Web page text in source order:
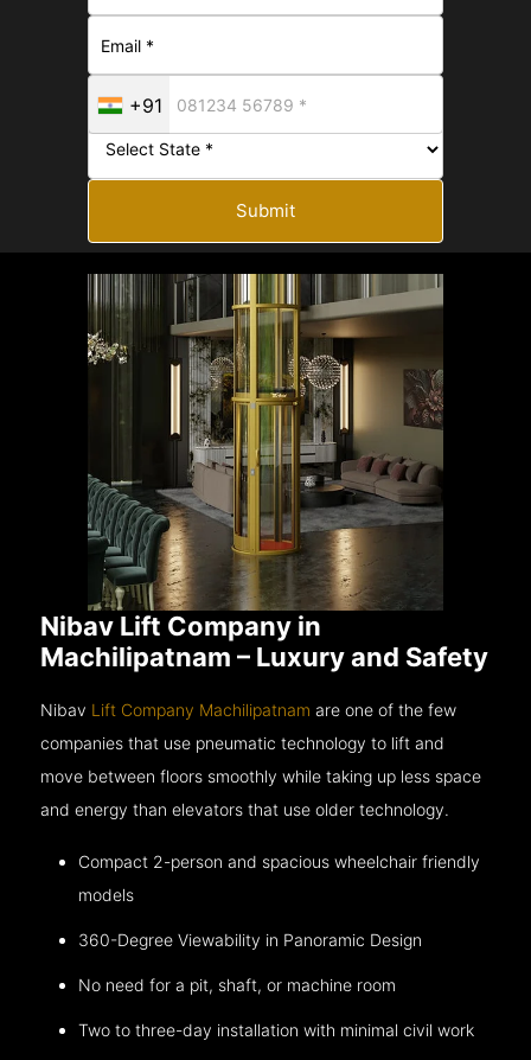
+91
Submit
Nibav Lift Company in
Machilipatnam – Luxury and Safety
Nibav Lift Company Machilipatnam are one of the few
companies that use pneumatic technology to lift and
move between floors smoothly while taking up less space
and energy than elevators that use older technology.
Compact 2-person and spacious wheelchair friendly
models
360-Degree Viewability in Panoramic Design
No need for a pit, shaft, or machine room
Two to three-day installation with minimal civil work